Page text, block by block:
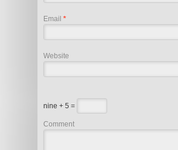
Email *
Website
nine + 5 =
Comment